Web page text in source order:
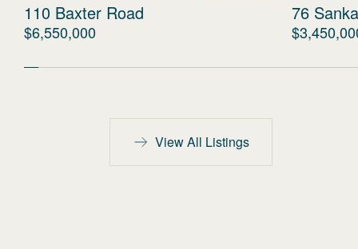
110 Baxter Road
$6,550,000
76
View All Listings